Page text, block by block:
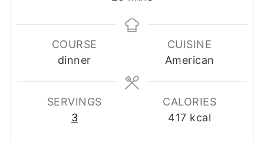
COURSE
dinner
CUISINE
American
SERVINGS
3
CALORIES
417 kcal